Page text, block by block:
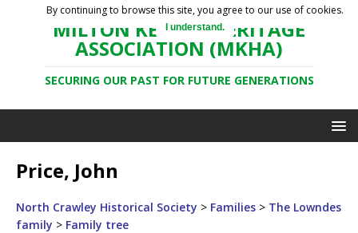
MILTON KEYNES HERITAGE
ASSOCIATION (MKHA)
SECURING OUR PAST FOR FUTURE GENERATIONS
Price, John
North Crawley Historical Society > Families > The Lowndes
family > Family tree
By continuing to browse this site, you agree to our use of cookies.
I understand.